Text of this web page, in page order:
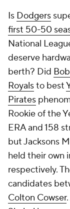
Is Dodgers
first 50-50
National
deserve
berth? Did
Royalsto best
Pirates
Rookie of the
ERA and 158
but Jacksons
held their own
respectively.
candidates
Colton Cowser